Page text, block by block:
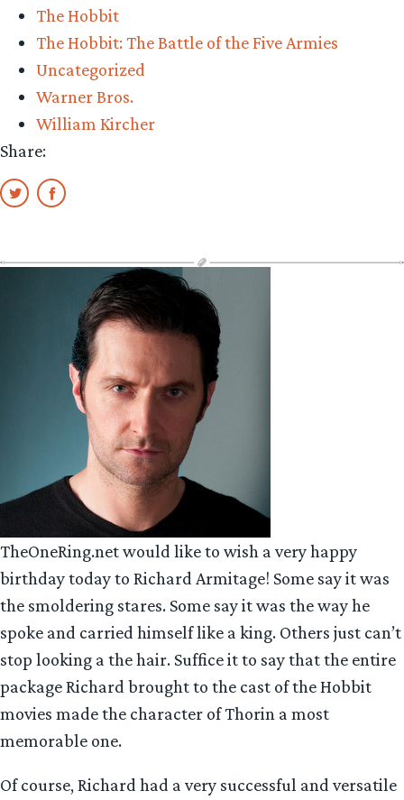
The Hobbit
The Hobbit: The Battle of the Five Armies
Uncategorized
Warner Bros.
William Kircher
Share:
TheOneRing.net would like to wish a very happy
birthday today to Richard Armitage! Some say it was
the smoldering stares. Some say it was the way he
spoke and carried himself like a king. Others just can’t
stop looking a the hair. Suffice it to say that the entire
package Richard brought to the cast of the Hobbit
movies made the character of Thorin a most
memorable one.
Of course, Richard had a very successful and versatile